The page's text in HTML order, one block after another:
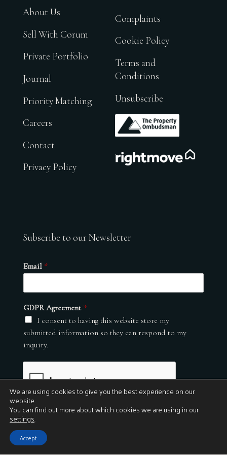
About Us
Sell With Corum
Private Portfolio
Journal
Priority Matching
Careers
Contact
Privacy Policy
Complaints
Cookie Policy
Terms and
Conditions
Unsubscribe
.
Subscribe to our Newsletter
Email *
GDPR Agreement *
I consent to having this website store my
submitted information so they can respond to my
inquiry.
Submit
© 2026
We are using cookies to give you the best experience on our
website.
You can find out more about which cookies we are using in our
settings.
Accept